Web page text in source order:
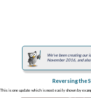
We've been creating our
November 2016, and
Reversing the
This is one update which is most easily shown by